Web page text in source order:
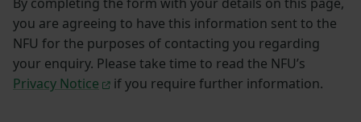
you are agreeing to have this information sent to the
NFU for the purposes of contacting you regarding
your enquiry. Please take time to read the NFU’s
Privacy Notice
if you require further information.